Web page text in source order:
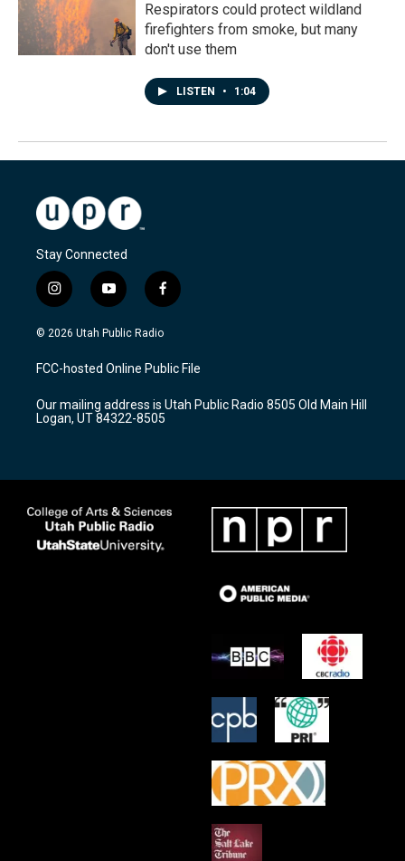
Respirators could protect wildland
firefighters from smoke, but many
don't use them
LISTEN • 1:04
Stay Connected
i
n
s
a
g
a
m
y
o
u
u
b
f
a
c
b
o
k
© 2026 Utah Public Radio
FCC-hosted Online Public File
Our mailing address is Utah Public Radio 8505 Old Main Hill
Logan, UT 84322-8505